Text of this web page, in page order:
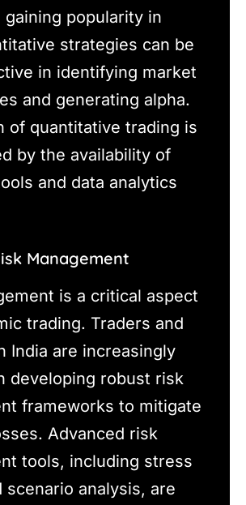
gaining popularity in
strategies can be
in identifying market
and generating alpha.
of quantitative trading is
by the availability of
and data analytics
Management
is a critical aspect
trading. Traders and
India are increasingly
developing robust risk
frameworks to mitigate
Advanced risk
tools, including stress
scenario analysis, are